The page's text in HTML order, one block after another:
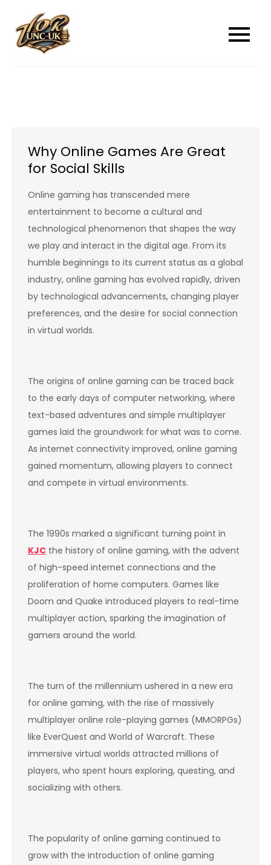
content
Why Online Games Are Great
for Social Skills
Online gaming has transcended mere
entertainment to become a cultural and
technological phenomenon that shapes the way
we play and interact in the digital age. From its
humble beginnings to its current status as a global
industry, online gaming has evolved rapidly, driven
by technological advancements, changing player
preferences, and the desire for social connection
in virtual worlds.
The origins of online gaming can be traced back
to the early days of computer networking, where
text-based adventures and simple multiplayer
games laid the groundwork for what was to come.
As internet connectivity improved, online gaming
gained momentum, allowing players to connect
and compete in virtual environments.
The 1990s marked a significant turning point in
KJC the history of online gaming, with the advent
of high-speed internet connections and the
proliferation of home computers. Games like
Doom and Quake introduced players to real-time
multiplayer action, sparking the imagination of
gamers around the world.
The turn of the millennium ushered in a new era
for online gaming, with the rise of massively
multiplayer online role-playing games (MMORPGs)
like EverQuest and World of Warcraft. These
immersive virtual worlds attracted millions of
players, who spent hours exploring, questing, and
socializing with others.
The popularity of online gaming continued to
grow with the introduction of online gaming